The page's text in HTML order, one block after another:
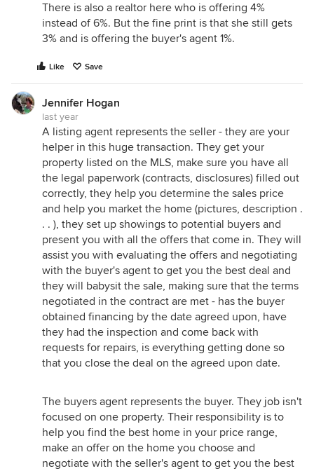
There is also a realtor here who is offering 4%
instead of 6%. But the fine print is that she still gets
3% and is offering the buyer's agent 1%.
Like Save
Jennifer Hogan
last year
A listing agent represents the seller - they are your
helper in this huge transaction. They get your
property listed on the MLS, make sure you have all
the legal paperwork (contracts, disclosures) filled out
correctly, they help you determine the sales price
and help you market the home (pictures, description .
. . ), they set up showings to potential buyers and
present you with all the offers that come in. They will
assist you with evaluating the offers and negotiating
with the buyer's agent to get you the best deal and
they will babysit the sale, making sure that the terms
negotiated in the contract are met - has the buyer
obtained financing by the date agreed upon, have
they had the inspection and come back with
requests for repairs, is everything getting done so
that you close the deal on the agreed upon date.
The buyers agent represents the buyer. They job isn't
focused on one property. Their responsibility is to
help you find the best home in your price range,
make an offer on the home you choose and
negotiate with the seller's agent to get you the best